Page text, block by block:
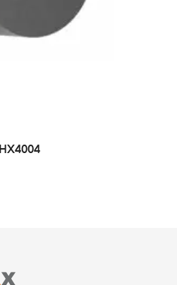
HX4004